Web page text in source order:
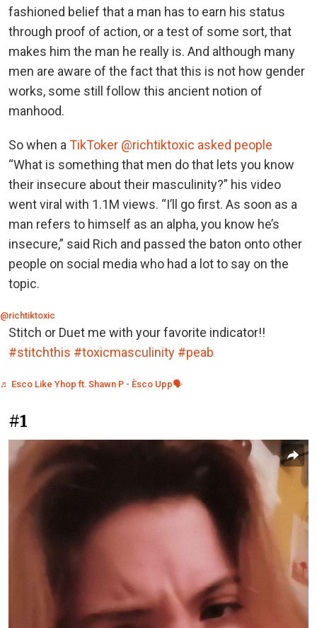
fashioned belief that a man has to earn his status
through proof of action, or a test of some sort, that
makes him the man he really is. And although many
men are aware of the fact that this is not how gender
works, some still follow this ancient notion of
manhood.
So when a TikToker @richtiktoxic asked people
“What is something that men do that lets you know
their insecure about their masculinity?” his video
went viral with 1.1M views. “I’ll go first. As soon as a
man refers to himself as an alpha, you know he’s
insecure,” said Rich and passed the baton onto other
people on social media who had a lot to say on the
topic.
@richtiktoxic
Stitch or Duet me with your favorite indicator!!
#stitchthis #toxicmasculinity #peab
♬ Esco Like Yhop ft. Shawn P - Èsco Upp🗣
#1